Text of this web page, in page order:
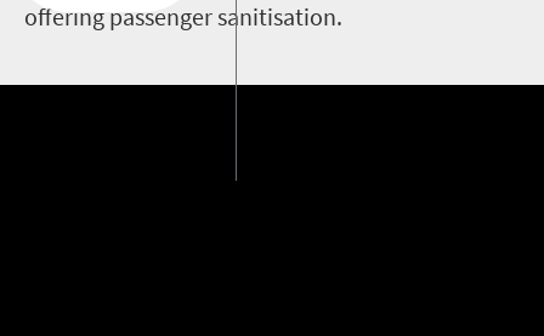
offering passenger sanitisation.